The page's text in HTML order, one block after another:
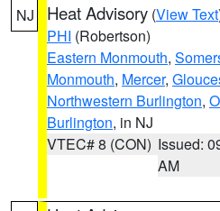
NJ Heat Advisory (View Text
PHI (Robertson)
Eastern Monmouth,
Monmouth, Mercer,
Northwestern Burlington,
Burlington, in NJ
VTEC# 8 (CON) Issued:
AM